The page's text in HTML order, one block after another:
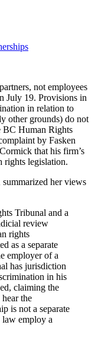
not employees
July 19. Provisions in
in relation to
other grounds) do not
BC Human Rights
by Fasken
that his firm’s
rights legislation.
her views
Tribunal and a
review
rights
as a separate
employer of a
has jurisdiction
in his
claiming the
the
is not a separate
law employ a